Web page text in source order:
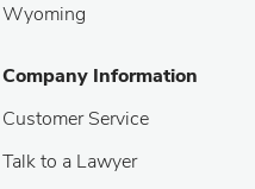
Wyoming
Company Information
Customer Service
Talk to a Lawyer